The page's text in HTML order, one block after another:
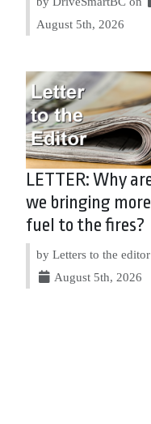
August 5th, 2026
LETTER: Why
we bringing more
fuel to the fires?
by Letters to the
August 5th, 2026